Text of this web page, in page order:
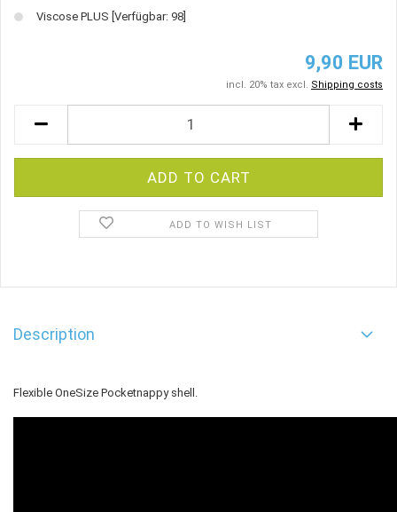
Viscose PLUS [Verfügbar: 98]
9,90 EUR
incl. 20% tax excl. Shipping costs
ADD TO WISH LIST
Description
Flexible OneSize Pocketnappy shell.